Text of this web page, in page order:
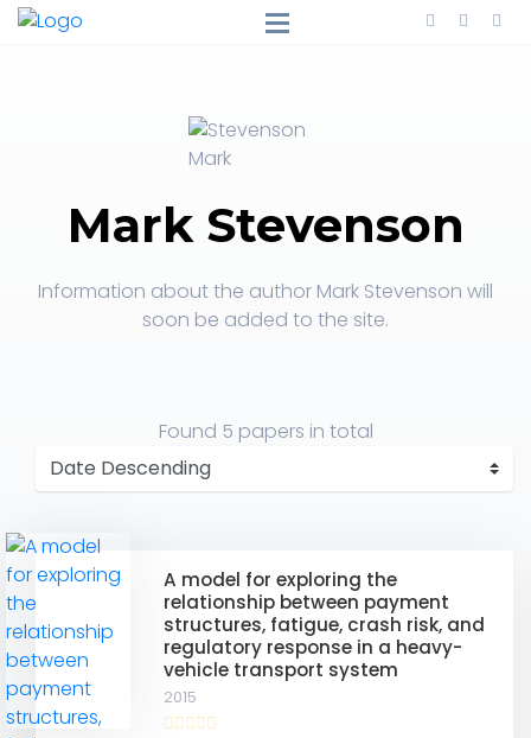
Mark Stevenson
Information about the author Mark Stevenson will
soon be added to the site.
Found 5 papers in total
A model for exploring the
relationship between payment
structures, fatigue, crash risk, and
regulatory response in a heavy-
vehicle transport system
2015